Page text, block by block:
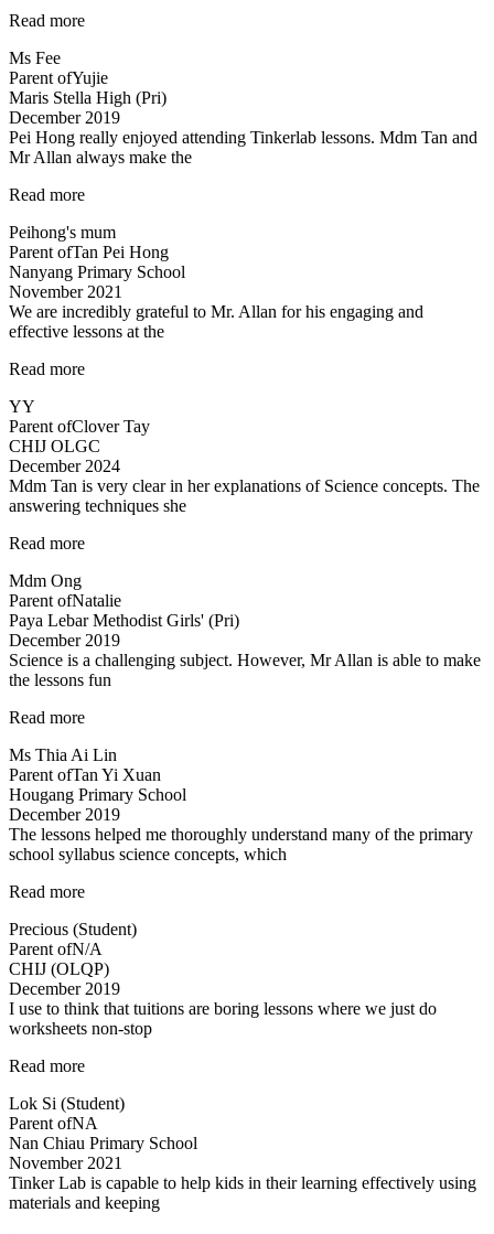
Read more“My
Teacher
Allan’s
class…”
Ms Fee
Parent ofYujie
Maris Stella High (Pri)
December 2019
Pei Hong really enjoyed attending Tinkerlab lessons. Mdm Tan and
Mr Allan always make the
Read more“Thank
Mr
Allan
and
Mdm
Tan!”
Peihong's mum
Parent ofTan Pei Hong
Nanyang Primary School
November 2021
We are incredibly grateful to Mr. Allan for his engaging and
effective lessons at the
Read more“Thank
YY
Parent ofClover Tay
CHIJ OLGC
December 2024
Mdm Tan is very clear in her explanations of Science concepts. The
answering techniques she
Read more“Mdm
very
clear
in
her
explanations…”
Mdm Ong
Parent ofNatalie
Paya Lebar Methodist Girls' (Pri)
December 2019
Science is a challenging subject. However, Mr Allan is able to make
the lessons fun
Read more“Science
a
challenging
subject…”
Ms Thia Ai Lin
Parent ofTan Yi Xuan
Hougang Primary School
December 2019
The lessons helped me thoroughly understand many of the primary
school syllabus science concepts, which
Read more“The
helped
me
thoroughly
understand…”
Precious (Student)
Parent ofN/A
CHIJ (OLQP)
December 2019
I use to think that tuitions are boring lessons where we just do
worksheets non-stop
Read more“lessons
fun
and
effective”
Lok Si (Student)
Parent ofNA
Nan Chiau Primary School
November 2021
Tinker Lab is capable to help kids in their learning effectively using
materials and keeping